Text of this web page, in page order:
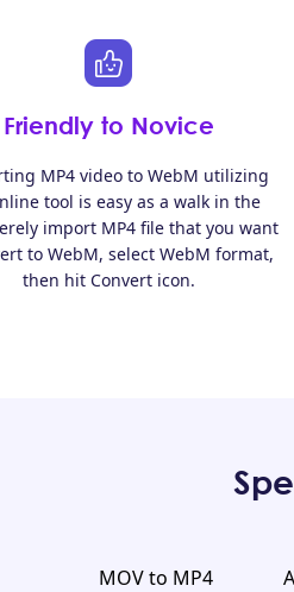
Friendly to Novice
MP4 video to WebM utilizing
tool is easy as a walk in the
import MP4 file that you want
to WebM, select WebM format,
then hit Convert icon.
MOV to MP4